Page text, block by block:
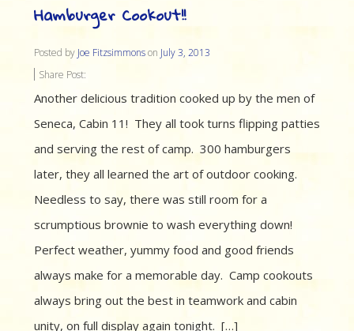
Hamburger Cookout!!
Posted by Joe Fitzsimmonson July 3, 2013
Share Post:
Another delicious tradition cooked up by the men of
Seneca, Cabin 11! They all took turns flipping patties
and serving the rest of camp. 300 hamburgers
later, they all learned the art of outdoor cooking.
Needless to say, there was still room for a
scrumptious brownie to wash everything down!
Perfect weather, yummy food and good friends
always make for a memorable day. Camp cookouts
always bring out the best in teamwork and cabin
unity, on full display again tonight. […]